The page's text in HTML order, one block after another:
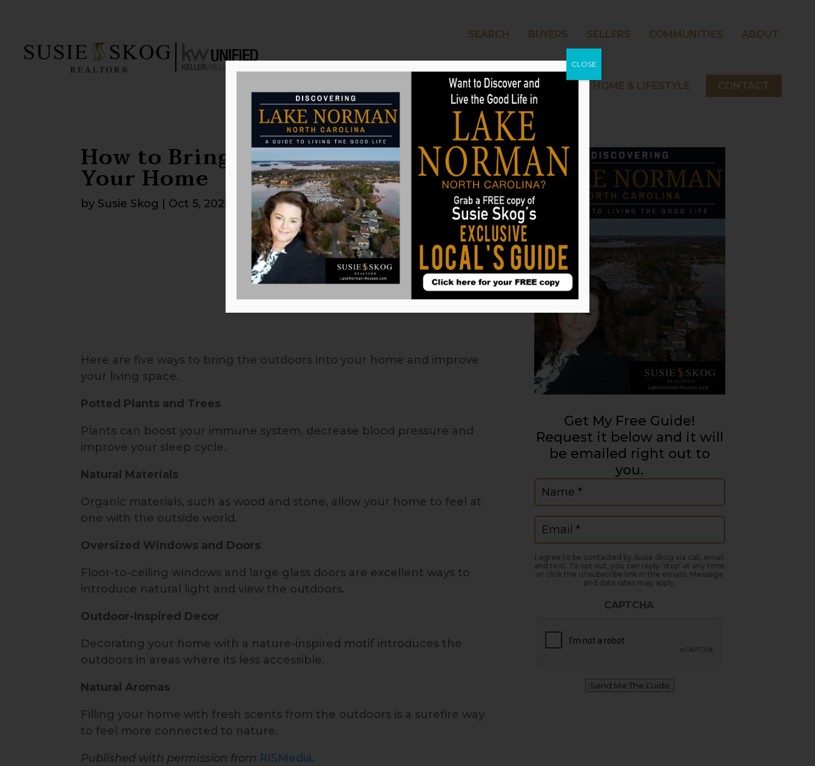
SEARCH BUYERS SELLERS COMMUNITIES ABOUT
LAKE NORMAN HOME & LIFESTYLE CONTACT
How to Bring the Outdoors Into
Your Home
by Susie Skog Oct 5, 2025
Here are five ways to bring the outdoors into your home and improve
your living space.
Potted Plants and Trees
Plants can boost your immune system, decrease blood pressure and
improve your sleep cycle.
Natural Materials
Organic materials, such as wood and stone, allow your home to feel at
one with the outside world.
Oversized Windows and Doors
Floor-to-ceiling windows and large glass doors are excellent ways to
introduce natural light and view the outdoors.
Outdoor-Inspired Decor
Decorating your home with a nature-inspired motif introduces the
outdoors in areas where its less accessible.
Natural Aromas
Filling your home with fresh scents from the outdoors is a surefire way
to feel more connected to nature.
Published with permission from RISMedia.
Get My Free Guide!
Request it below and it will
be emailed right out to
you.
Name (Required)
Email (Required)
I agree to be contacted by Susie Skog via call, email
and text. To opt out, you can reply 'stop' at any time
or click the unsubscribe link in the emails. Message
and data rates may apply.
CAPTCHA
Send Me The Guide
CLOSE